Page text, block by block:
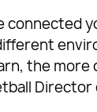
connected
the more